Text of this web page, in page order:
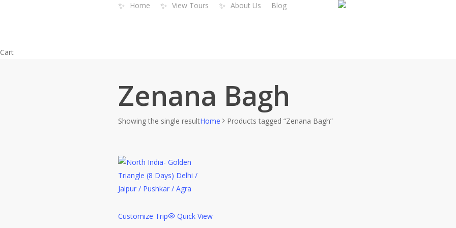
✨ Home ✨ View Tours ✨ About Us Blog
CartClose
Zenana Bagh
Showing the single resultHome Products tagged “Zenana Bagh”
Customize Trip Quick View